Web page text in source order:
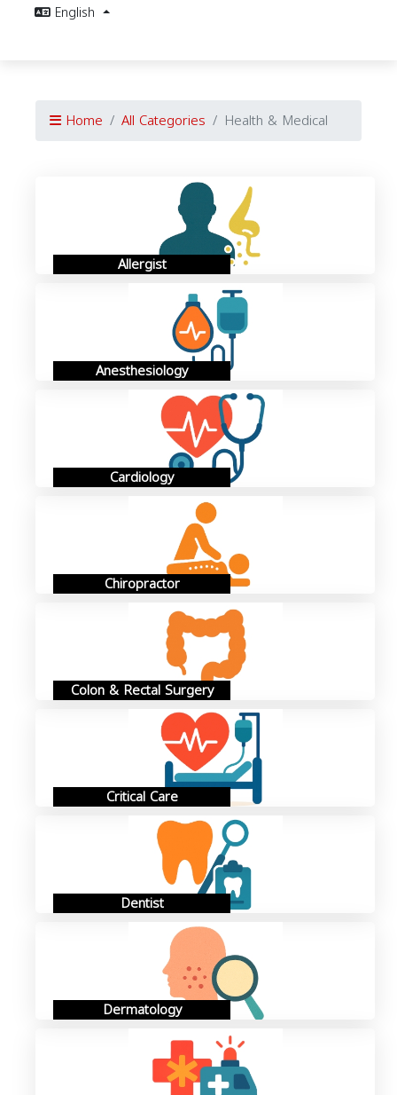
English
Home All Categories Health & Medical
Allergist
Anesthesiology
Cardiology
Chiropractor
Colon & Rectal Surgery
Critical Care
Dentist
Dermatology